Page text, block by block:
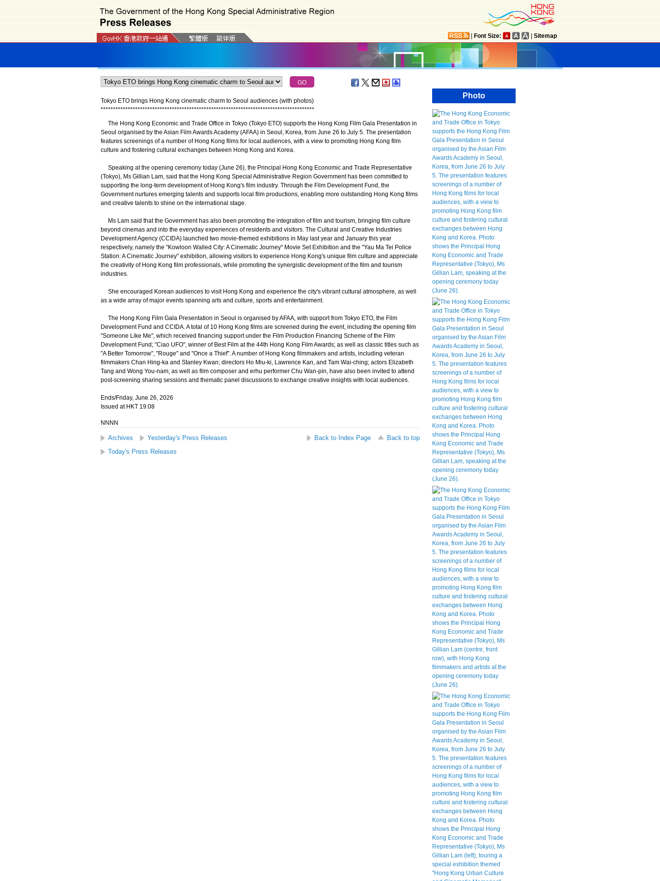
Font Size: Sitemap
Tokyo ETO brings Hong Kong cinematic charm to Seoul audiences (with photos)
***************************************************************************************
The Hong Kong Economic and Trade Office in Tokyo (Tokyo ETO) supports the Hong Kong Film Gala Presentation in
Seoul organised by the Asian Film Awards Academy (AFAA) in Seoul, Korea, from June 26 to July 5. The presentation
features screenings of a number of Hong Kong films for local audiences, with a view to promoting Hong Kong film
culture and fostering cultural exchanges between Hong Kong and Korea.
Speaking at the opening ceremony today (June 26), the Principal Hong Kong Economic and Trade Representative
(Tokyo), Ms Gillian Lam, said that the Hong Kong Special Administrative Region Government has been committed to
supporting the long-term development of Hong Kong's film industry. Through the Film Development Fund, the
Government nurtures emerging talents and supports local film productions, enabling more outstanding Hong Kong films
and creative talents to shine on the international stage.
Ms Lam said that the Government has also been promoting the integration of film and tourism, bringing film culture
beyond cinemas and into the everyday experiences of residents and visitors. The Cultural and Creative Industries
Development Agency (CCIDA) launched two movie-themed exhibitions in May last year and January this year
respectively, namely the "Kowloon Walled City: A Cinematic Journey" Movie Set Exhibition and the "Yau Ma Tei Police
Station: A Cinematic Journey" exhibition, allowing visitors to experience Hong Kong's unique film culture and appreciate
the creativity of Hong Kong film professionals, while promoting the synergistic development of the film and tourism
industries.
She encouraged Korean audiences to visit Hong Kong and experience the city's vibrant cultural atmosphere, as well
as a wide array of major events spanning arts and culture, sports and entertainment.
The Hong Kong Film Gala Presentation in Seoul is organised by AFAA, with support from Tokyo ETO, the Film
Development Fund and CCIDA. A total of 10 Hong Kong films are screened during the event, including the opening film
"Someone Like Me", which received financing support under the Film Production Financing Scheme of the Film
Development Fund; "Ciao UFO", winner of Best Film at the 44th Hong Kong Film Awards; as well as classic titles such as
"A Better Tomorrow", "Rouge" and "Once a Thief". A number of Hong Kong filmmakers and artists, including veteran
filmmakers Chan Hing-ka and Stanley Kwan; directors Ho Miu-ki, Lawrence Kan, and Tam Wai-ching; actors Elizabeth
Tang and Wong You-nam; as well as film composer and erhu performer Chu Wan-pin, have also been invited to attend
post-screening sharing sessions and thematic panel discussions to exchange creative insights with local audiences.
Ends/Friday, June 26, 2026
Issued at HKT 19:08
NNNN
Archives Yesterday's Press Releases Back to Index Page
Back to top
Today's Press Releases
Photo